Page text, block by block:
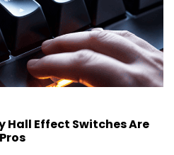
Hall Effect Switches Are